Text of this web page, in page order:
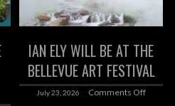
IAN ELY WILL BE AT THE
BELLEVUE ART FESTIVAL
July 23, 2026 Comments Off